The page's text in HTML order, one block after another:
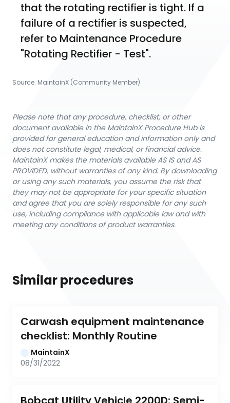
that the rotating rectifier is tight. If a
failure of a rectifier is suspected,
refer to Maintenance Procedure
"Rotating Rectifier - Test".
Source: MaintainX (Community Member)
Please note that any procedure, checklist, or other
document available in the MaintainX Procedure Hub is
provided for general education and information only and
does not constitute legal, medical, or financial advice.
MaintainX makes the materials available AS IS and AS
PROVIDED, without warranties of any kind. By downloading
or using any such materials, you assume the risk that
they may not be appropriate for your specific situation
and agree that you are solely responsible for any such
use, including compliance with applicable law and with
meeting any conditions of product warranties.
Similar procedures
Carwash equipment maintenance
checklist: Monthly Routine
MaintainX
08/31/2022